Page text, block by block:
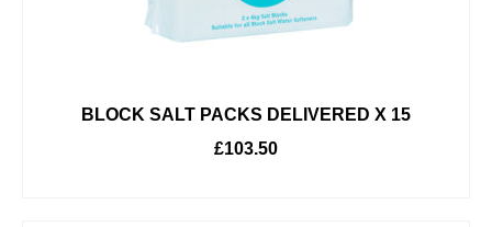
BLOCK SALT PACKS DELIVERED X 15
£103.50